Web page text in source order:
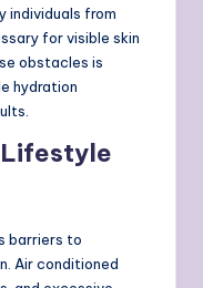
individuals from
for visible skin
obstacles is
hydration
barriers to
Air conditioned